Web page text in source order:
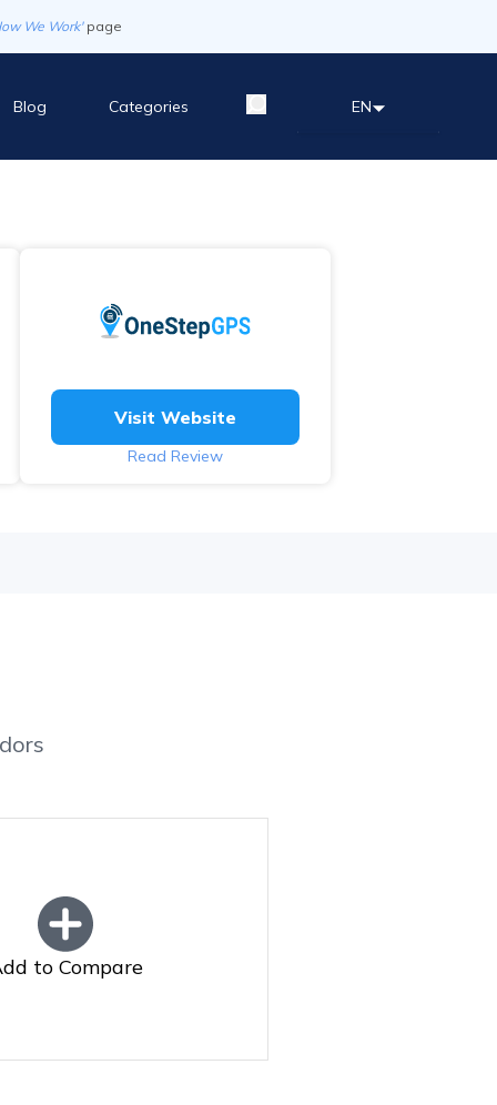
We Work' page
Blog Categories EN
Visit Website
Read Review
to Compare